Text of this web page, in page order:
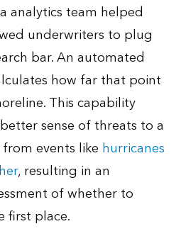
analytics team helped
underwriters to plug
bar. An automated
how far that point
This capability
sense of threats to a
events like hurricanes
, resulting in an
of whether to
first place.